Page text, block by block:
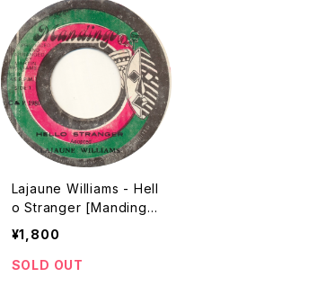
Lajaune Williams - Hell
o Stranger [Mandingo
/ 1980 / 7"]
¥1,800
SOLD OUT